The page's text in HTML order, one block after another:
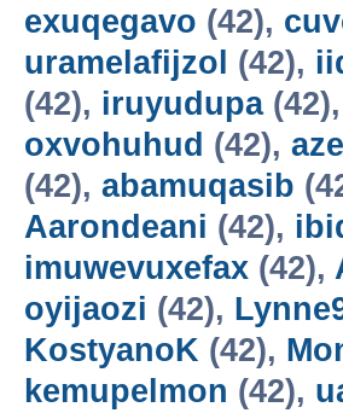
exuqegavo (42),
uramelafijzol (42),
(42), iruyudupa(42),
oxvohuhud (42),
(42), abamuqasib
Aarondeani (42),
imuwevuxefax (42),
oyijaozi (42),
KostyanoK (42),
kemupelmon (42),